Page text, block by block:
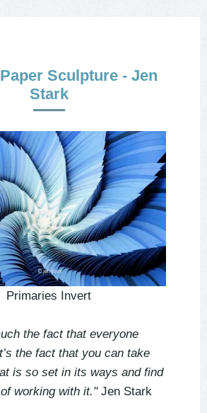
Sculpture - Jen
Stark
Primaries Invert
the fact that everyone
the fact that you can take
is so set in its ways and find
working with it."Jen Stark